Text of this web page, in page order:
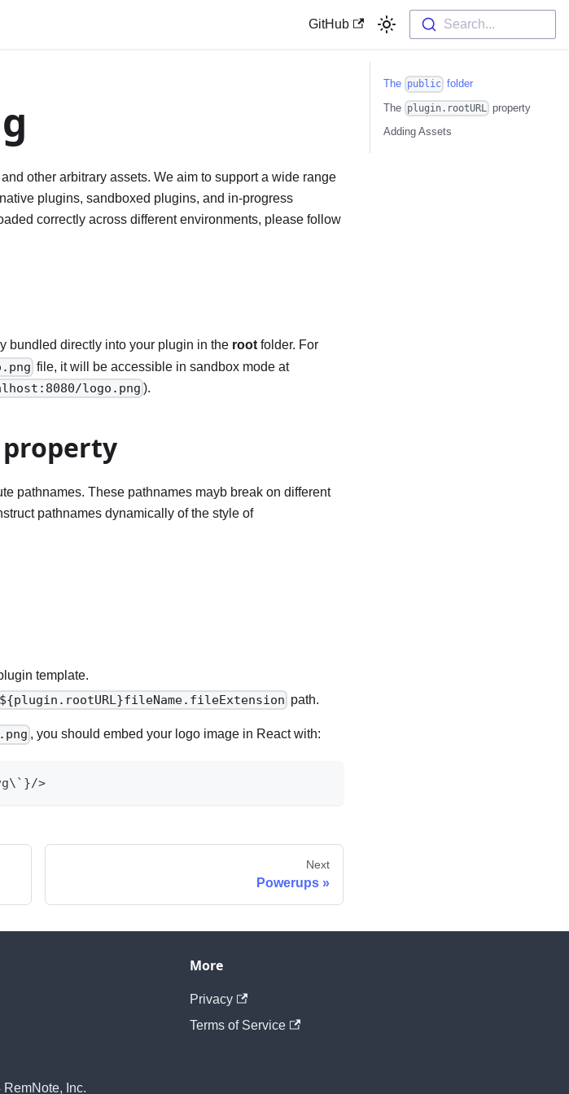
GitHub Search...
other arbitrary assets. We aim to support a wide range
plugins, sandboxed plugins, and in-progress
correctly across different environments, please follow
bundled directly into your plugin in the root folder. For
file, it will be accessible in sandbox mode at
logo.png ).
property
pathnames. These pathnames mayb break on different
pathnames dynamically of the style of
template.
${plugin.rootURL}fileName.fileExtension path.
, you should embed your logo image in React with:
>
Next
Powerups
The public folder
The plugin.rootURL property
Adding Assets
More
Privacy
Terms of Service
Inc.